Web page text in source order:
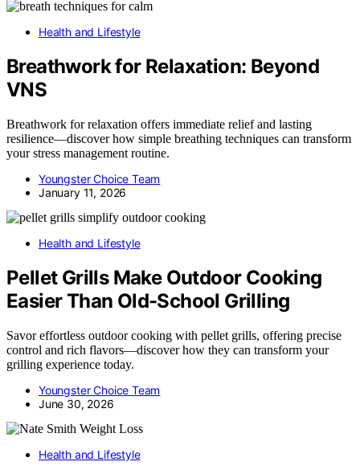
Health and Lifestyle
Breathwork for Relaxation: Beyond
VNS
Breathwork for relaxation offers immediate relief and lasting
resilience—discover how simple breathing techniques can transform
your stress management routine.
Youngster Choice Team
January 11, 2026
Health and Lifestyle
Pellet Grills Make Outdoor Cooking
Easier Than Old-School Grilling
Savor effortless outdoor cooking with pellet grills, offering precise
control and rich flavors—discover how they can transform your
grilling experience today.
Youngster Choice Team
June 30, 2026
Health and Lifestyle